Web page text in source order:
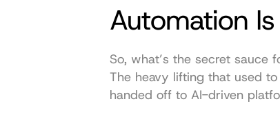
Automation
So, what’s the secret sauce
The heavy lifting that used
handed off to AI-driven